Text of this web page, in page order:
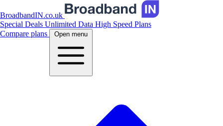
BroadbandIN.co.uk
Special Deals Unlimited Data High Speed Plans
Compare plans
Open menu